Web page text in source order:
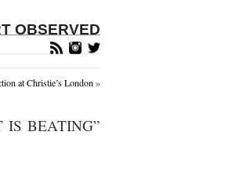
OBSERVED
at Christie’s London »
IS BEATING”